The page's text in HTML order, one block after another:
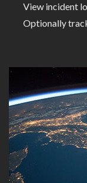
View incident
Optionally